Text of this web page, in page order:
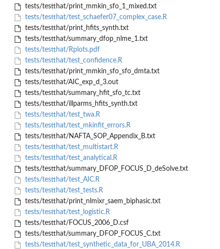
tests/testthat/print_mmkin_sfo_1_mixed.txt
tests/testthat/test_schaefer07_complex_case.R
tests/testthat/print_hfits_synth.txt
tests/testthat/summary_dfop_nlme_1.txt
tests/testthat/Rplots.pdf
tests/testthat/test_confidence.R
tests/testthat/print_mmkin_sfo_sfo_dmta.txt
tests/testthat/AIC_exp_d_3.out
tests/testthat/summary_hfit_sfo_tc.txt
tests/testthat/illparms_hfits_synth.txt
tests/testthat/test_twa.R
tests/testthat/test_mkinfit_errors.R
tests/testthat/NAFTA_SOP_Appendix_B.txt
tests/testthat/test_multistart.R
tests/testthat/test_analytical.R
tests/testthat/summary_DFOP_FOCUS_D_deSolve.txt
tests/testthat/test_AIC.R
tests/testthat/test_tests.R
tests/testthat/print_nlmixr_saem_biphasic.txt
tests/testthat/test_logistic.R
tests/testthat/FOCUS_2006_D.csf
tests/testthat/summary_DFOP_FOCUS_C.txt
tests/testthat/test_synthetic_data_for_UBA_2014.R